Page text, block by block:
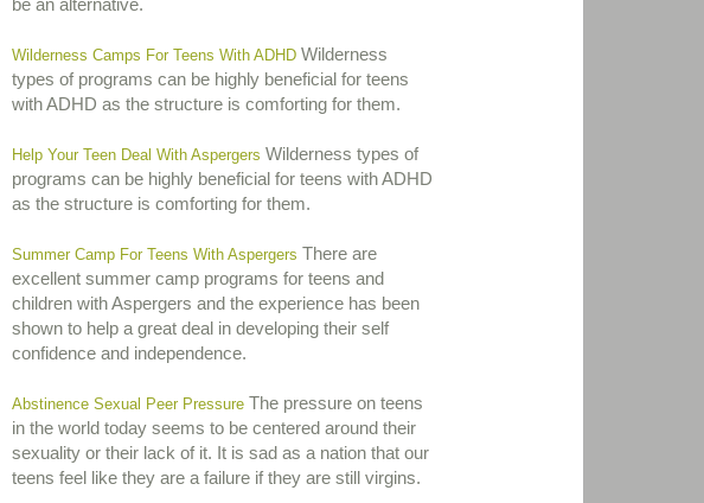
be an alternative.
Wilderness Camps For Teens With ADHDWilderness
types of programs can be highly beneficial for teens
with ADHD as the structure is comforting for them.
Help Your Teen Deal With Aspergers Wilderness types of
programs can be highly beneficial for teens with ADHD
as the structure is comforting for them.
Summer Camp For Teens With Aspergers There are
excellent summer camp programs for teens and
children with Aspergers and the experience has been
shown to help a great deal in developing their self
confidence and independence.
Abstinence Sexual Peer PressureThe pressure on teens
in the world today seems to be centered around their
sexuality or their lack of it. It is sad as a nation that our
teens feel like they are a failure if they are still virgins.